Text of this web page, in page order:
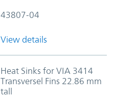
43807-04
View details
Heat Sinks for VIA 3414
Transversel Fins 22.86 mm
tall